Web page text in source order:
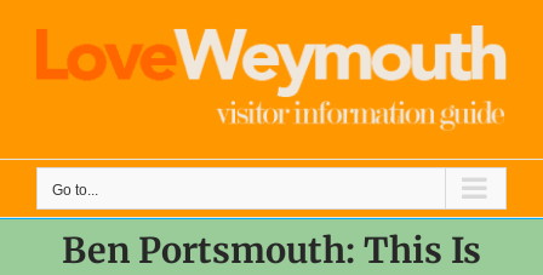
content
Go to...
Ben Portsmouth: This Is